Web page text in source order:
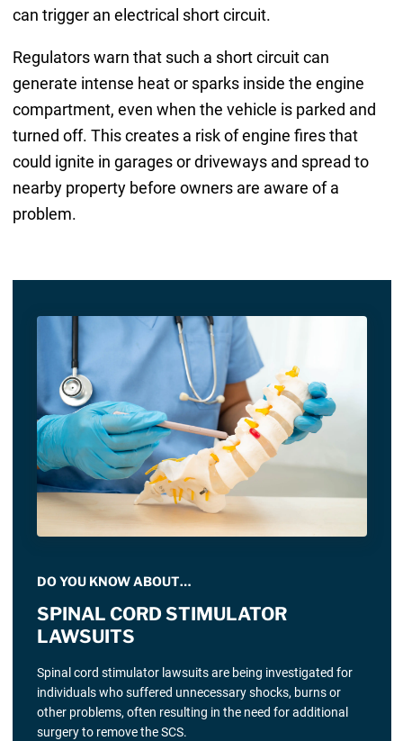
can trigger an electrical short circuit.
Regulators warn that such a short circuit can
generate intense heat or sparks inside the engine
compartment, even when the vehicle is parked and
turned off. This creates a risk of engine fires that
could ignite in garages or driveways and spread to
nearby property before owners are aware of a
problem.
DO YOU KNOW ABOUT…
SPINAL CORD STIMULATOR
LAWSUITS
Spinal cord stimulator lawsuits are being investigated for
individuals who suffered unnecessary shocks, burns or
other problems, often resulting in the need for additional
surgery to remove the SCS.